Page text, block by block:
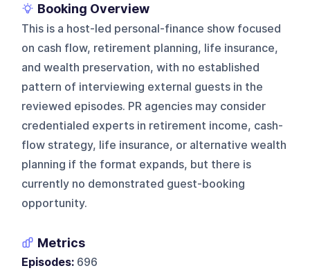
Booking Overview
This is a host-led personal-finance show focused
on cash flow, retirement planning, life insurance,
and wealth preservation, with no established
pattern of interviewing external guests in the
reviewed episodes. PR agencies may consider
credentialed experts in retirement income, cash-
flow strategy, life insurance, or alternative wealth
planning if the format expands, but there is
currently no demonstrated guest-booking
opportunity.
Metrics
Episodes: 696